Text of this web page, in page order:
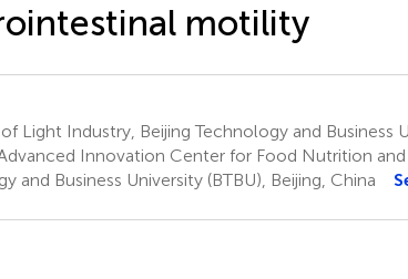
motility
Light Industry, Beijing Technology and Business
Innovation Center for Food Nutrition
and Business University (BTBU), Beijing, China